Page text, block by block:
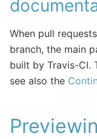
When pull
branch, the main
built by Travis-CI.
see also the